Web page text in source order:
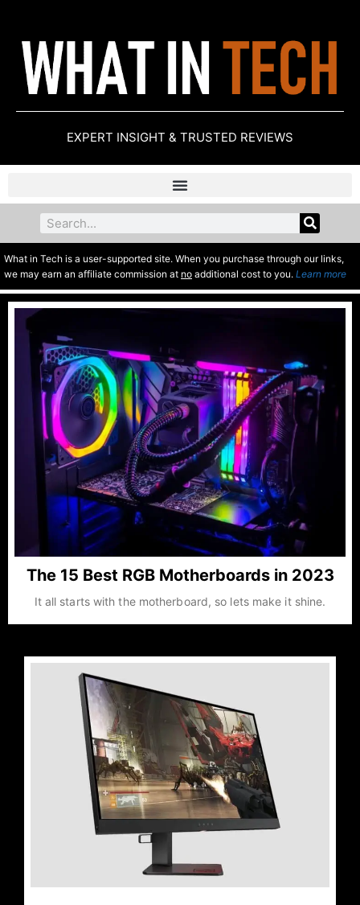
EXPERT INSIGHT & TRUSTED REVIEWS
What in Tech is a user-supported site. When you purchase through our links,
we may earn an affiliate commission at no additional cost to you. Learn more
The 15 Best RGB Motherboards in 2023
It all starts with the motherboard, so lets make it shine.